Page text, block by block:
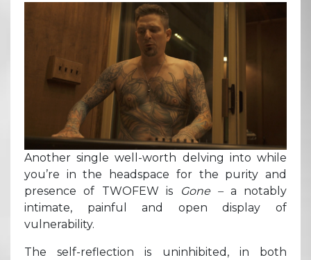
Another single well-worth delving into while
you’re in the headspace for the purity and
presence of TWOFEW is
Gone – a notably
intimate, painful and open display of
vulnerability.
The self-reflection is uninhibited, in both